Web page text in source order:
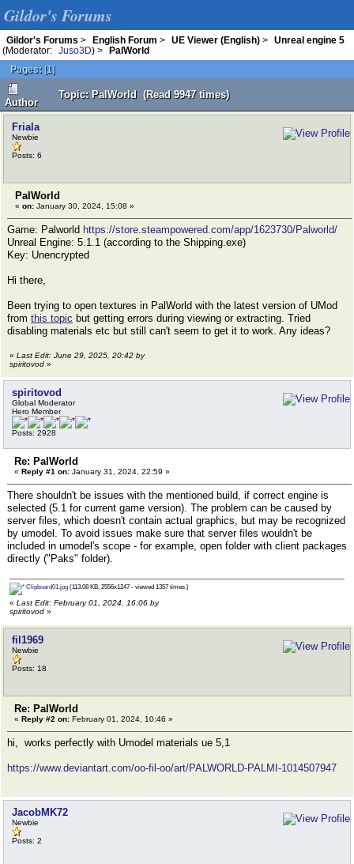
Gildor's Forums
Gildor's Forums > English Forum > UE Viewer (English) >
Unreal engine 5
(Moderator:
Juso3D) >
PalWorld
Pages: [1]
Author
Topic: PalWorld (Read 9947 times)
Friala
Newbie
Posts: 6
PalWorld
« on: January 30, 2024, 15:08 »
Game: Palworld https://store.steampowered.com/app/1623730/Palworld/
Unreal Engine: 5.1.1 (according to the Shipping.exe)
Key: Unencrypted
Hi there,
Been trying to open textures in PalWorld with the latest version of UMod
from this topic but getting errors during viewing or extracting. Tried
disabling materials etc but still can't seem to get it to work. Any ideas?
« Last Edit: June 29, 2025, 20:42 by
spiritovod »
spiritovod
Global Moderator
Hero Member
Posts: 2928
Re: PalWorld
« Reply #1 on: January 31, 2024, 22:59 »
There shouldn't be issues with the mentioned build, if correct engine is
selected (5.1 for current game version). The problem can be caused by
server files, which doesn't contain actual graphics, but may be recognized
by umodel. To avoid issues make sure that server files wouldn't be
included in umodel's scope - for example, open folder with client packages
directly ("Paks" folder).
Clipboard01.jpg (113.08 KB, 2556x1247 - viewed 1357 times.)
« Last Edit: February 01, 2024, 16:06 by
spiritovod »
fil1969
Newbie
Posts: 18
Re: PalWorld
« Reply #2 on: February 01, 2024, 10:46 »
hi, works perfectly with Umodel materials ue 5,1
https://www.deviantart.com/oo-fil-oo/art/PALWORLD-PALMI-1014507947
JacobMK72
Newbie
Posts: 2